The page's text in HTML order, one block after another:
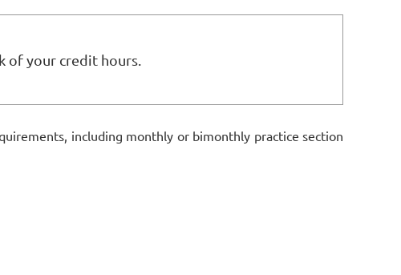
of your credit hours.
including monthly or bimonthly practice section